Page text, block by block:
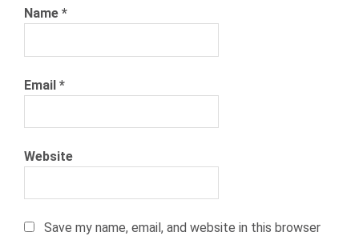
Name *
Email *
Website
Save my name, email, and website in this browser